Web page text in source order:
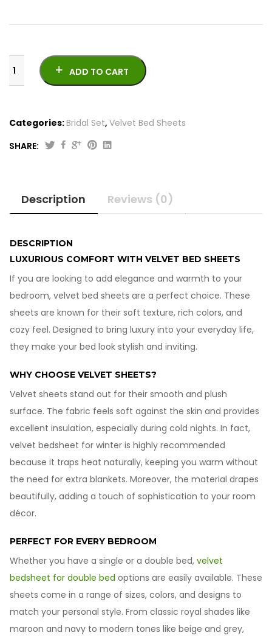
was:
₨5,450.00.₨4,450.00.
Bed
Sheets-
Bed
quantity
ADD TO CART
Categories:Bridal Set, Velvet Bed Sheets
SHARE:
Description Reviews (0)
DESCRIPTION
LUXURIOUS COMFORT WITH VELVET BED SHEETS
If you are looking to add elegance and warmth to your
bedroom, velvet bed sheets are a perfect choice. These
sheets are known for their soft texture, rich colors, and
cozy feel. Designed to bring luxury into your everyday life,
they make your bed look stylish and inviting.
WHY CHOOSE VELVET SHEETS?
Velvet sheets stand out for their smooth and plush
surface. The fabric feels soft against the skin and provides
excellent insulation, especially during cold nights. In fact,
velvet bedsheet for winter is highly recommended
because it traps heat naturally, keeping you warm without
the need for extra blankets. Moreover, the material drapes
beautifully, adding a touch of sophistication to your room
décor.
PERFECT FOR EVERY BEDROOM
Whether you have a single or a double bed, velvet
bedsheet for double bed options are easily available. These
sheets come in a range of sizes, colors, and designs to
match your personal style. From classic royal shades like
maroon and navy to modern tones like beige and grey,